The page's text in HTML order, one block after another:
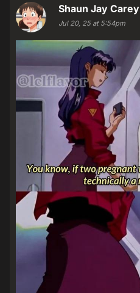
Shaun Jay Carey
Jul 20, 25 at 5:54pm